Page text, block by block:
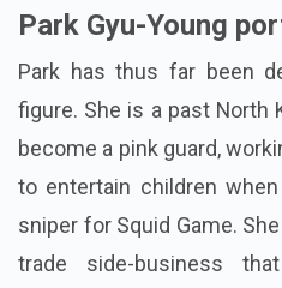
Park Gyu-Young
Park has thus far been
figure. She is a past North
become a pink guard,
to entertain children
sniper for Squid Game.
trade side-business